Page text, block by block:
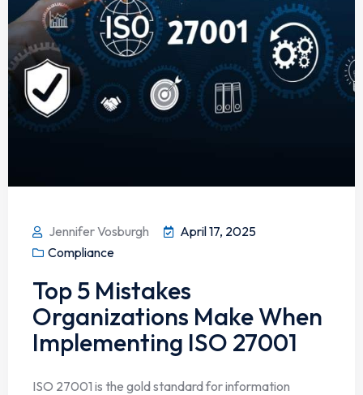
Jennifer Vosburgh
April 17, 2025
Compliance
Top 5 Mistakes
Organizations Make When
Implementing ISO 27001
ISO 27001 is the gold standard for information